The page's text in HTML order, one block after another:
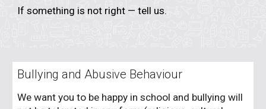
If something is not right — tell us.
Bullying and Abusive Behaviour
We want you to be happy in school and bullying will